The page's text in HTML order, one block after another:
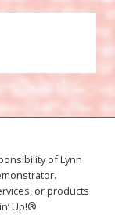
of Lynn
or products
Up!®.